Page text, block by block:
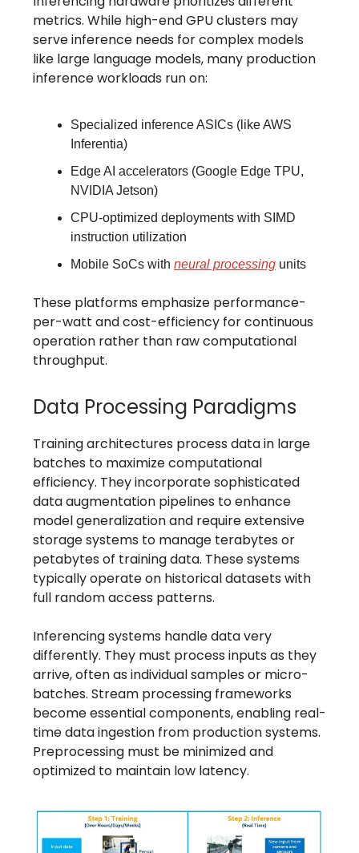
metrics. While high-end GPU clusters may
serve inference needs for complex models
like large language models, many production
inference workloads run on:
Specialized inference ASICs (like AWS
Inferentia)
Edge AI accelerators (Google Edge TPU,
NVIDIA Jetson)
CPU-optimized deployments with SIMD
instruction utilization
Mobile SoCs with neural processing units
These platforms emphasize performance-
per-watt and cost-efficiency for continuous
operation rather than raw computational
throughput.
Data Processing Paradigms
Training architectures process data in large
batches to maximize computational
efficiency. They incorporate sophisticated
data augmentation pipelines to enhance
model generalization and require extensive
storage systems to manage terabytes or
petabytes of training data. These systems
typically operate on historical datasets with
full random access patterns.
Inferencing systems handle data very
differently. They must process inputs as they
arrive, often as individual samples or micro-
batches. Stream processing frameworks
become essential components, enabling real-
time data ingestion from production systems.
Preprocessing must be minimized and
optimized to maintain low latency.